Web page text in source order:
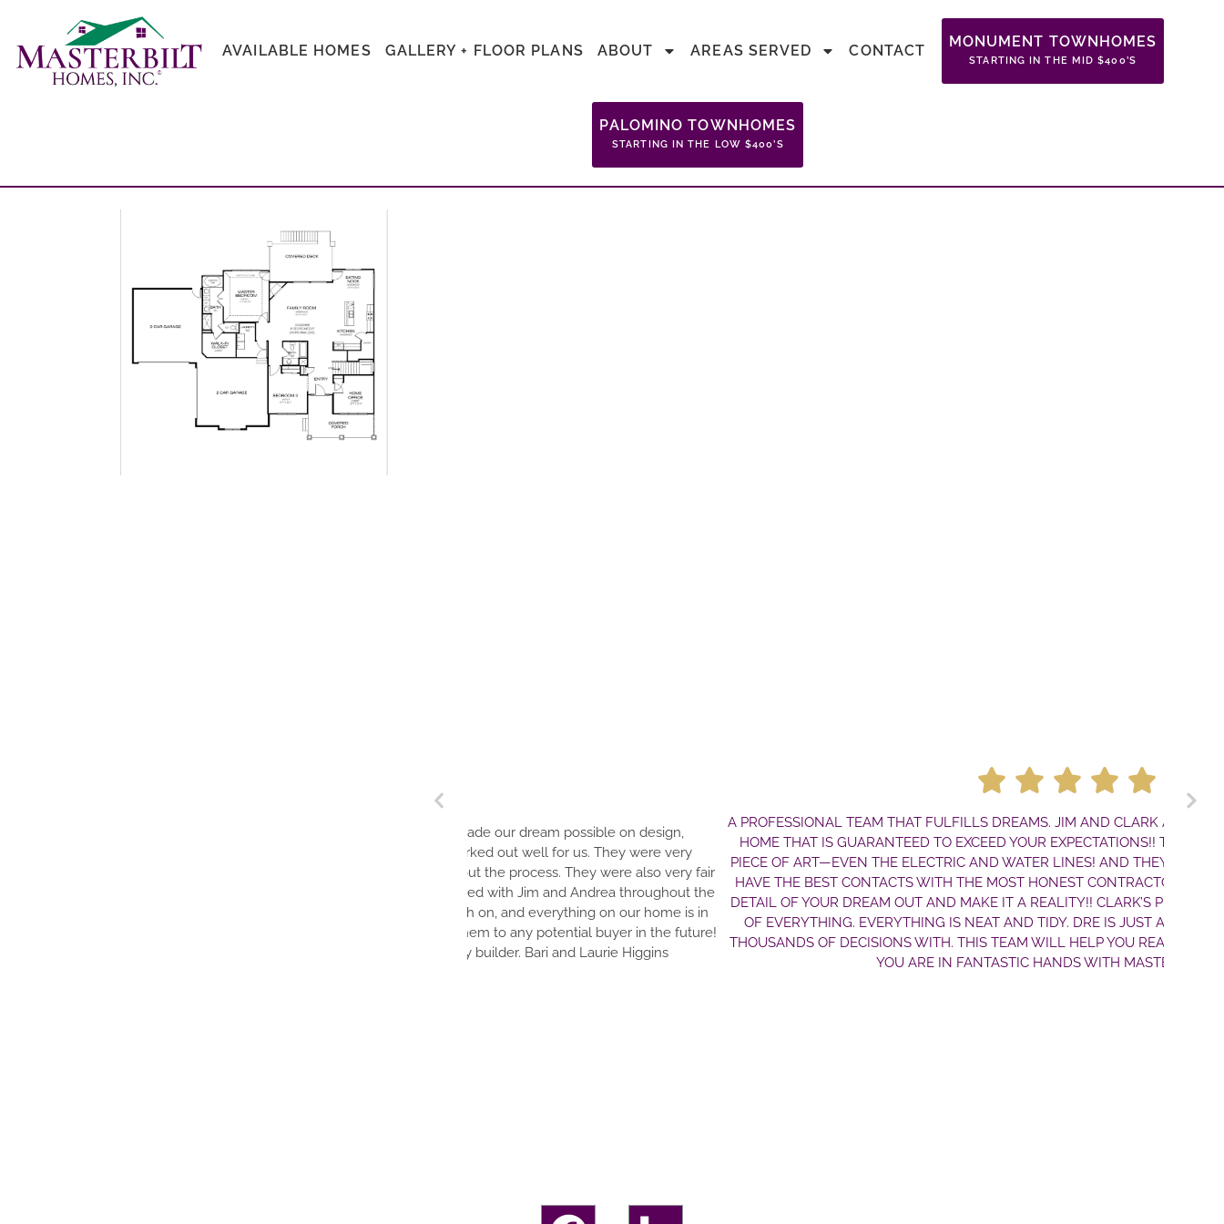
AVAILABLE HOMES GALLERY + FLOOR PLANS ABOUT AREAS SERVED CONTACT
MONUMENT TOWNHOMES
STARTING IN THE MID $400’S
PALOMINO TOWNHOMES
STARTING IN THE LOW $400’S
communication with us throughout the process. They were also very fair
It was a pleasure to be associated with Jim and Andrea throughout the
warranty that they followed through on, and everything on our home is in
We would highly recommend them to any potential buyer in the future!
A PROFESSIONAL TEAM THAT FULFILLS DREAMS. JIM AND CLARK ARE THE BEST TEAM FOR BUILDING A
HOME THAT IS GUARANTEED TO EXCEED YOUR EXPECTATIONS!! THE HOME THEY BUILT US IS A TRUE
PIECE OF ART—EVEN THE ELECTRIC AND WATER LINES! AND THEY WON’T BS YOU ON THE PRICE. THEY
HAVE THE BEST CONTACTS WITH THE MOST HONEST CONTRACTORS AROUND. JIM WILL PULL EVERY
DETAIL OF YOUR DREAM OUT AND MAKE IT A REALITY!! CLARK’S PLANS ARE DETAILED AND HE THINKS
OF EVERYTHING. EVERYTHING IS NEAT AND TIDY. DRE IS JUST A TRUE PLEASURE TO GO THRU THE
THOUSANDS OF DECISIONS WITH. THIS TEAM WILL HELP YOU REALIZE YOUR DREAMS. DON’T WORRY—
YOU ARE IN FANTASTIC HANDS WITH MASTERBILT HOMES!